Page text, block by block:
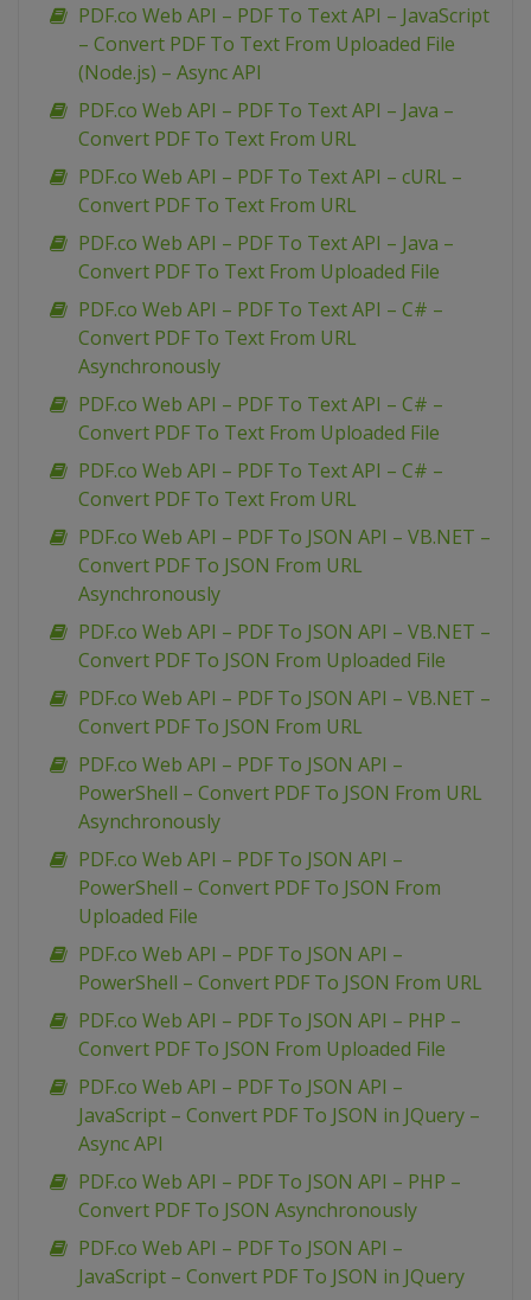
PDF.co Web API – PDF To Text API – JavaScript
– Convert PDF To Text From Uploaded File
(Node.js) – Async API
PDF.co Web API – PDF To Text API – Java –
Convert PDF To Text From URL
PDF.co Web API – PDF To Text API – cURL –
Convert PDF To Text From URL
PDF.co Web API – PDF To Text API – Java –
Convert PDF To Text From Uploaded File
PDF.co Web API – PDF To Text API – C# –
Convert PDF To Text From URL
Asynchronously
PDF.co Web API – PDF To Text API – C# –
Convert PDF To Text From Uploaded File
PDF.co Web API – PDF To Text API – C# –
Convert PDF To Text From URL
PDF.co Web API – PDF To JSON API – VB.NET –
Convert PDF To JSON From URL
Asynchronously
PDF.co Web API – PDF To JSON API – VB.NET –
Convert PDF To JSON From Uploaded File
PDF.co Web API – PDF To JSON API – VB.NET –
Convert PDF To JSON From URL
PDF.co Web API – PDF To JSON API –
PowerShell – Convert PDF To JSON From URL
Asynchronously
PDF.co Web API – PDF To JSON API –
PowerShell – Convert PDF To JSON From
Uploaded File
PDF.co Web API – PDF To JSON API –
PowerShell – Convert PDF To JSON From URL
PDF.co Web API – PDF To JSON API – PHP –
Convert PDF To JSON From Uploaded File
PDF.co Web API – PDF To JSON API –
JavaScript – Convert PDF To JSON in JQuery –
Async API
PDF.co Web API – PDF To JSON API – PHP –
Convert PDF To JSON Asynchronously
PDF.co Web API – PDF To JSON API –
JavaScript – Convert PDF To JSON in JQuery